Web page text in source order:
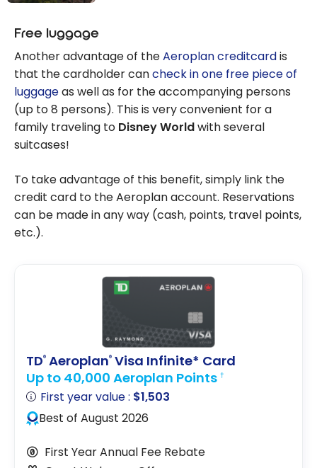
Visa Infinite
40,000
Aeroplan
points† + first
year free!
Free luggage
Another advantage of theAeroplan creditcardis
that the cardholder cancheck in one free piece of
luggageas well as for the accompanying persons
(up to 8 persons). This is very convenient for a
family traveling to Disney Worldwith several
suitcases!
To take advantage of this benefit, simply link the
credit card to the Aeroplan account. Reservations
can be made in any way (cash, points, travel points,
etc.).
TD® Aeroplan® Visa Infinite* Card
Up to 40,000 Aeroplan Points †
First year value : $1,503
Best of August 2026
First Year Annual Fee Rebate